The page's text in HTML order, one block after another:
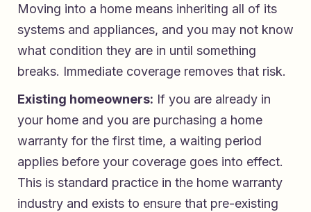
Moving into a home means inheriting all of its
systems and appliances, and you may not know
what condition they are in until something
breaks. Immediate coverage removes that risk.
Existing homeowners: If you are already in
your home and you are purchasing a home
warranty for the first time, a waiting period
applies before your coverage goes into effect.
This is standard practice in the home warranty
industry and exists to ensure that pre-existing